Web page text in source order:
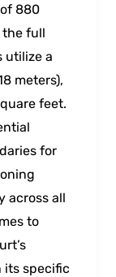
880
the full
utilize a
meters),
feet.
for
across all
to
its specific